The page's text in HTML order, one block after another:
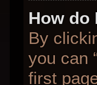
How do
By
you can
first